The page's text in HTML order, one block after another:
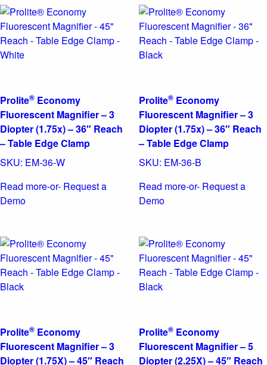
Prolite® Economy
Fluorescent Magnifier – 3
Diopter (1.75x) – 36″ Reach
– Table Edge Clamp
SKU: EM-36-W
Read more-or- Request a
Demo
Prolite®Economy
Fluorescent Magnifier – 3
Diopter (1.75x) – 36″ Reach
– Table Edge Clamp
SKU: EM-36-B
Read more-or- Request a
Demo
Prolite® Economy
Fluorescent Magnifier – 3
Diopter (1.75X) – 45″ Reach
Prolite®Economy
Fluorescent Magnifier – 5
Diopter (2.25X) – 45″ Reach